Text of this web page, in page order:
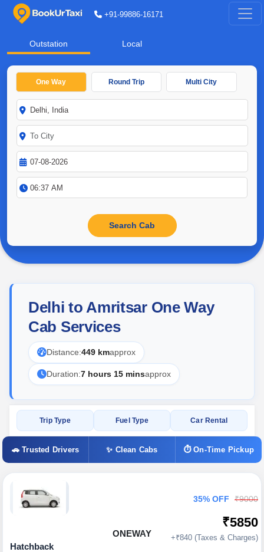
+91-99886-16171
Outstation Local
One Way Round Trip Multi City
Delhi to Amritsar One Way
Cab Services
Distance:449 kmapprox
Duration:7 hours 15 minsapprox
Trip Type Fuel Type Car Rental
🚗 Trusted Drivers ✨ Clean Cabs ⏱ On-Time Pickup
ONEWAY
Hatchback
35% OFF ₹9000
₹5850
+₹840 (Taxes & Charges)